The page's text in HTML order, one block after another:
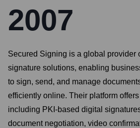
2007
Secured Signing is a global provider
signature solutions, enabling
to sign, send, and manage
efficiently online. Their platform
including PKI-based digital
document negotiation, video